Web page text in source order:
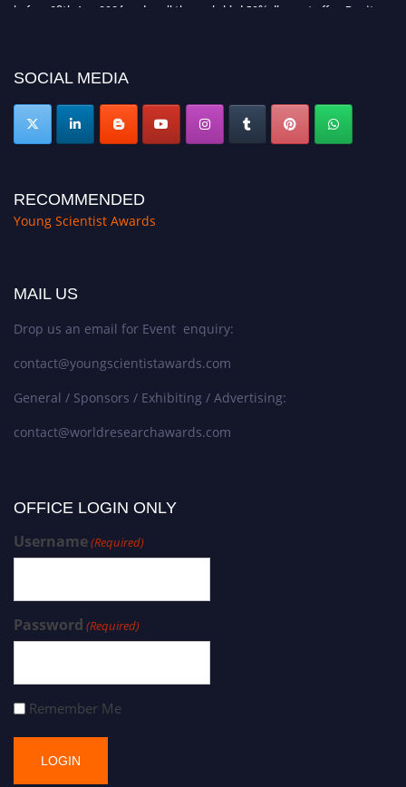
before 28th Aug 2026 and avail the early bird 50% discount offer. Don’t
SOCIAL MEDIA
RECOMMENDED
Young Scientist Awards
MAIL US
Drop us an email for Event enquiry:
contact@youngscientistawards.com
General / Sponsors / Exhibiting / Advertising:
contact@worldresearchawards.com
OFFICE LOGIN ONLY
Username(Required)
Password (Required)
Remember Me